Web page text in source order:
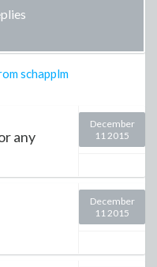
schapplm
any
December
11 2015
December
11 2015